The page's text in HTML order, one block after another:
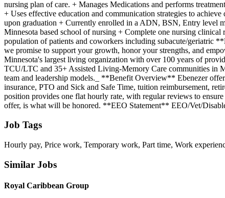
nursing plan of care. + Manages Medications and performs
+ Uses effective education and communication strategies to
upon graduation + Currently enrolled in a ADN, BSN, Entry level
Minnesota based school of nursing + Complete one nursing
population of patients and coworkers including subacute/geriatric
we promise to support your growth, honor your strengths, and
Minnesota's largest living organization with over 100 years of
TCU/LTC and 35+ Assisted Living-Memory Care communities in
team and leadership models._ **Benefit Overview** Ebenezer
insurance, PTO and Sick and Safe Time, tuition reimbursement,
position provides one flat hourly rate, with regular reviews to
offer, is what will be honored. **EEO Statement** EEO/Vet/
Job Tags
Hourly pay, Price work, Temporary work, Part time, Work
Similar Jobs
Royal Caribbean Group